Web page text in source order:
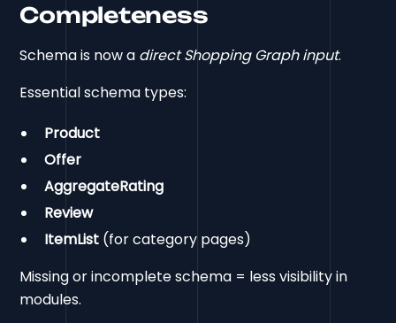
Completeness
Schema is now a direct Shopping Graph input.
Essential schema types:
Product
Offer
AggregateRating
Review
ItemList (for category pages)
Missing or incomplete schema = less visibility in
modules.